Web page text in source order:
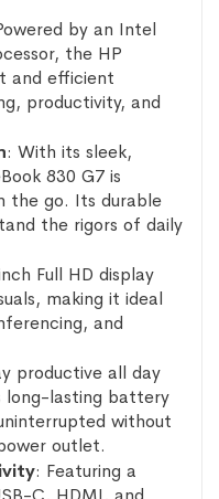
by an Intel
the HP
and efficient
productivity, and
: With its sleek,
830 G7 is
the go. Its durable
the rigors of daily
Full HD display
making it ideal
and
productive all day
long-lasting battery
without
outlet.
: Featuring a